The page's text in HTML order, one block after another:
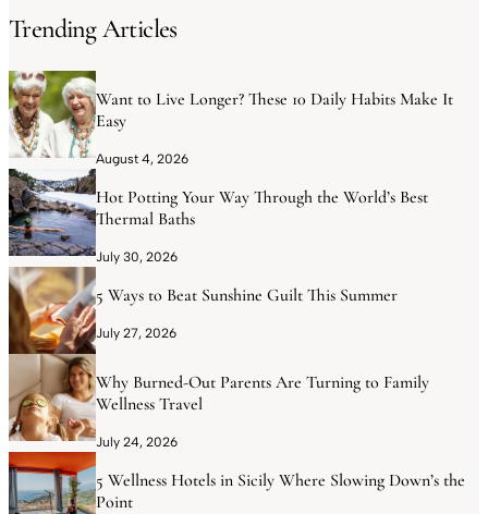
Trending Articles
Want to Live Longer? These 10 Daily Habits Make It
Easy
August 4, 2026
Hot Potting Your Way Through the World’s Best
Thermal Baths
July 30, 2026
5 Ways to Beat Sunshine Guilt This Summer
July 27, 2026
Why Burned-Out Parents Are Turning to Family
Wellness Travel
July 24, 2026
5 Wellness Hotels in Sicily Where Slowing Down’s the
Point